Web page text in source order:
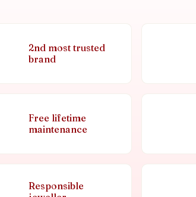
2nd most trusted
brand
Free lifetime
maintenance
Responsible